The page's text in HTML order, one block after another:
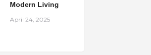
Modern Living
April 24, 2025